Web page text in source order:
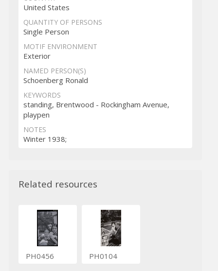
United States
QUANTITY OF PERSONS
Single Person
MOTIF ENVIRONMENT
Exterior
NAMED PERSON(S)
Schoenberg Ronald
KEYWORDS
standing, Brentwood - Rockingham Avenue,
playpen
NOTES
Winter 1938;
Related resources
PH0456 PH0104